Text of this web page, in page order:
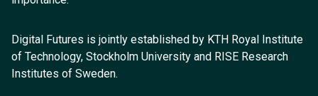
Digital Futures is jointly established by KTH Royal Institute
of Technology, Stockholm University and RISE Research
Institutes of Sweden.